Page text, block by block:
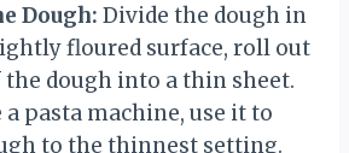
Dough: Divide the dough in
floured surface, roll out
dough into a thin sheet.
a pasta machine, use it to
to the thinnest setting.